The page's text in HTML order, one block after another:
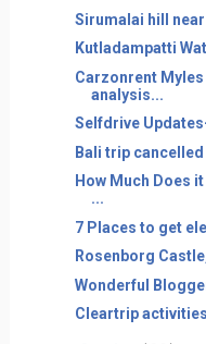
Sirumalai hill
Kutladampatti
Carzonrent
analysis...
Selfdrive
Bali trip
How Much Does
...
7 Places to get
Rosenborg
Wonderful
Cleartrip